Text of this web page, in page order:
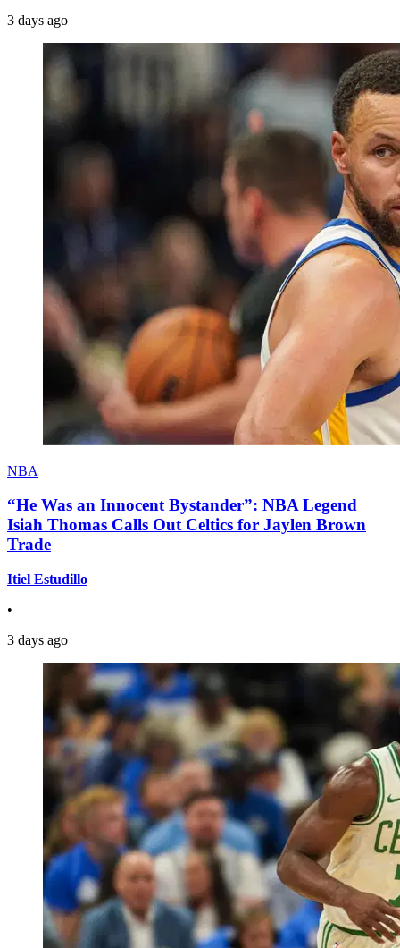
3 days ago
NBA
“He Was an Innocent Bystander”: NBA Legend
Isiah Thomas Calls Out Celtics for Jaylen Brown
Trade
Itiel Estudillo
•
3 days ago